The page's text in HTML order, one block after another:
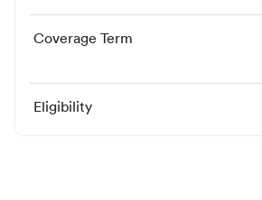
Coverage Term
Eligibility